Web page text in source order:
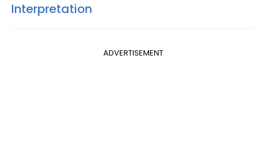
Interpretation
ADVERTISEMENT